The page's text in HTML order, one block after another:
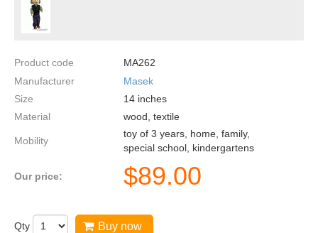
Product code
MA262
Manufacturer
Masek
Size
14 inches
Material
wood, textile
Mobility
toy of 3 years, home, family,
special school, kindergartens
Our price: $89.00
Qty Buy now